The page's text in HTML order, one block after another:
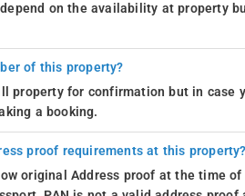
on the availability at property
of this property?
property for confirmation but in case
a booking.
proof requirements at this property?
original Address proof at the time